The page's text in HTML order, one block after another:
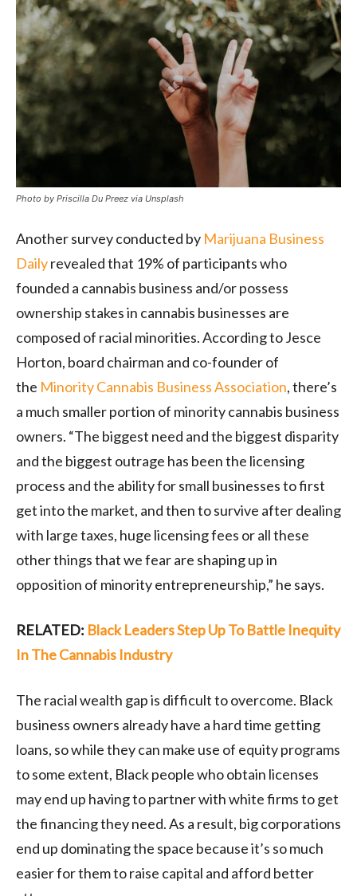
Photo by Priscilla Du Preez via Unsplash
Another survey conducted by Marijuana Business
Dailyrevealed that 19% of participants who
founded a cannabis business and/or possess
ownership stakes in cannabis businesses are
composed of racial minorities. According to Jesce
Horton, board chairman and co-founder of
the Minority Cannabis Business Association, there’s
a much smaller portion of minority cannabis business
owners. “The biggest need and the biggest disparity
and the biggest outrage has been the licensing
process and the ability for small businesses to first
get into the market, and then to survive after dealing
with large taxes, huge licensing fees or all these
other things that we fear are shaping up in
opposition of minority entrepreneurship,” he says.
RELATED: Black Leaders Step Up To Battle Inequity
In The Cannabis Industry
The racial wealth gap is difficult to overcome. Black
business owners already have a hard time getting
loans, so while they can make use of equity programs
to some extent, Black people who obtain licenses
may end up having to partner with white firms to get
the financing they need. As a result, big corporations
end up dominating the space because it’s so much
easier for them to raise capital and afford better